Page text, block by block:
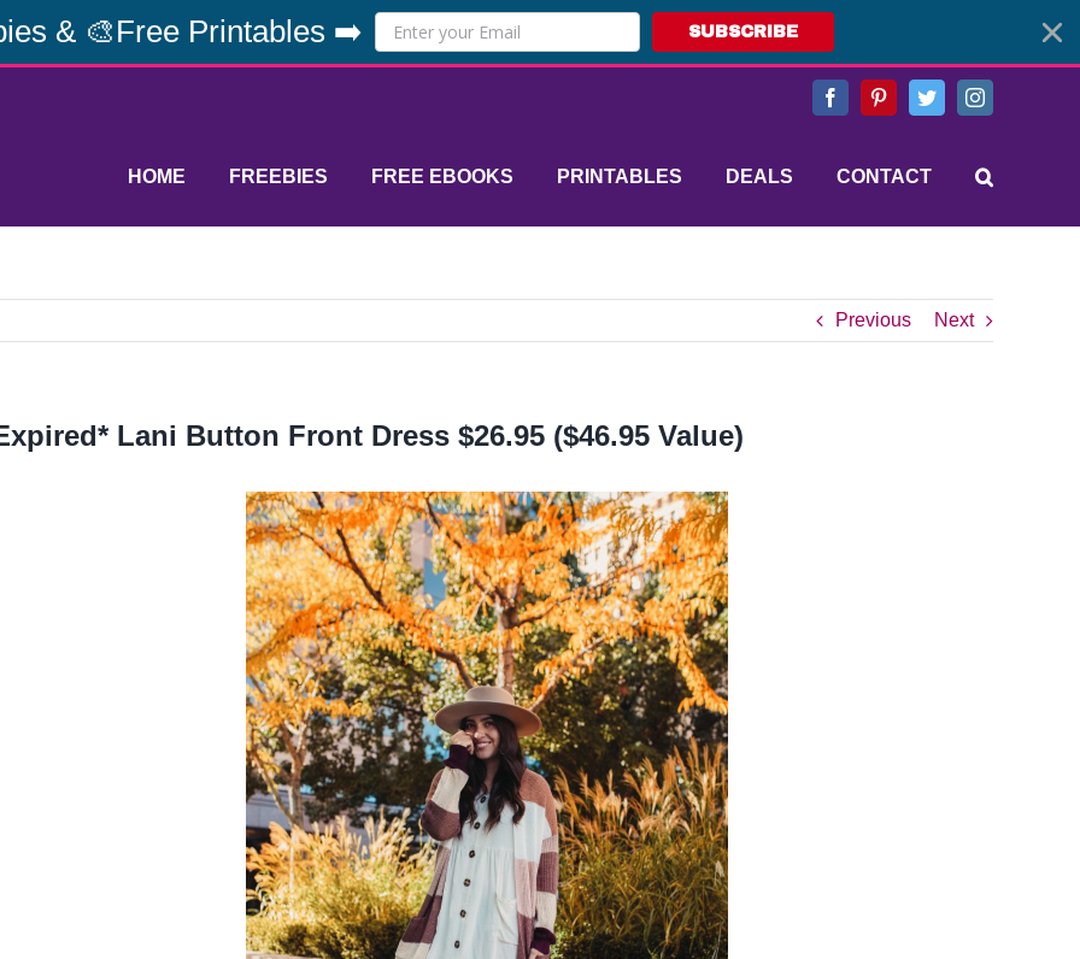
& 🎨Free Printables ➡️ SUBSCRIBE
FacebookPinterestTwitterInstagram
HOME FREEBIES FREE EBOOKS PRINTABLES DEALS CONTACT
Previous Next
Lani Button Front Dress $26.95 ($46.95 Value)